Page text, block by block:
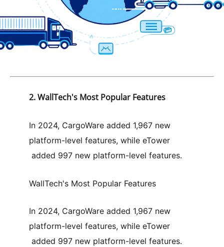
2. WallTech's Most Popular Features
In 2024, CargoWare added 1,967 new
platform-level features, while eTower
added 997 new platform-level features.
WallTech's Most Popular Features
In 2024, CargoWare added 1,967 new
platform-level features, while eTower
added 997 new platform-level features.